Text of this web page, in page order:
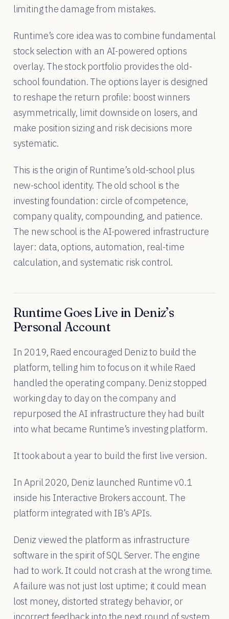
limiting the damage from mistakes.
Runtime’s core idea was to combine fundamental
stock selection with an AI-powered options
overlay. The stock portfolio provides the old-
school foundation. The options layer is designed
to reshape the return profile: boost winners
asymmetrically, limit downside on losers, and
make position sizing and risk decisions more
systematic.
This is the origin of Runtime’s old-school plus
new-school identity. The old school is the
investing foundation: circle of competence,
company quality, compounding, and patience.
The new school is the AI-powered infrastructure
layer: data, options, automation, real-time
calculation, and systematic risk control.
Runtime Goes Live in Deniz’s
Personal Account
In 2019, Raed encouraged Deniz to build the
platform, telling him to focus on it while Raed
handled the operating company. Deniz stopped
working day to day on the company and
repurposed the AI infrastructure they had built
into what became Runtime’s investing platform.
It took about a year to build the first live version.
In April 2020, Deniz launched Runtime v0.1
inside his Interactive Brokers account. The
platform integrated with IB’s APIs.
Deniz viewed the platform as infrastructure
software in the spirit of SQL Server. The engine
had to work. It could not crash at the wrong time.
A failure was not just lost uptime; it could mean
lost money, distorted strategy behavior, or
incorrect feedback into the next round of system